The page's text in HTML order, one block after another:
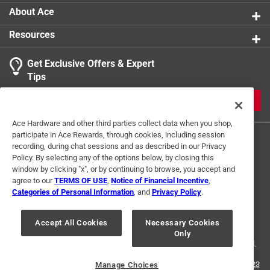
Search topics and reviews search region
Sort by
1
to
1
of
2
Reviews
1– 1 of 2 Reviews
2 out of 5 stars.
Not for residential use
2 years ago
Too long for my cookware and handle is too heavy so
spoon often falls on the floor. Spoon is also too elongated
so hard to scoop product into storage container. Best
suited for a commercial-size kitchen.
About Ace
Resources
Get Exclusive Offers & Expert
Tips
Terms of Use Privacy Policy
Interest Based Ads
For U.S. Residents Only
Your Privacy Choices
© 2024 Ace Hardware. Ace Hardware and the Ace Hardware logo are
registered trademarks of Ace Hardware Corporation. All rights reserved.
For screen reader problems with this website, please call
1-888-827-4223
Ace Hardware and other third parties collect data when you shop,
participate in Ace Rewards, through cookies, including session
recording, during chat sessions and as described in our Privacy
Policy. By selecting any of the options below, by closing this
window by clicking "x", or by continuing to browse, you accept and
agree to ourTERMS OF USE Notice of Financial Incentive
Categories of Personal Information , and Privacy Policy.
Accept All Cookies
Necessary Cookies
Only
Manage Choices